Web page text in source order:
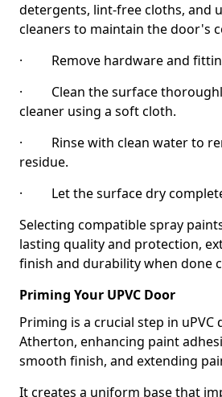
detergents, lint-free cloths, and
cleaners to maintain the door's
· Remove hardware and
· Clean the surface
cleaner using a soft cloth.
· Rinse with clean water to
residue.
· Let the surface dry
Selecting compatible spray
lasting quality and protection,
finish and durability when done
Priming Your UPVC Door
Priming is a crucial step in uPVC
Atherton, enhancing paint
smooth finish, and extending
It creates a uniform base that